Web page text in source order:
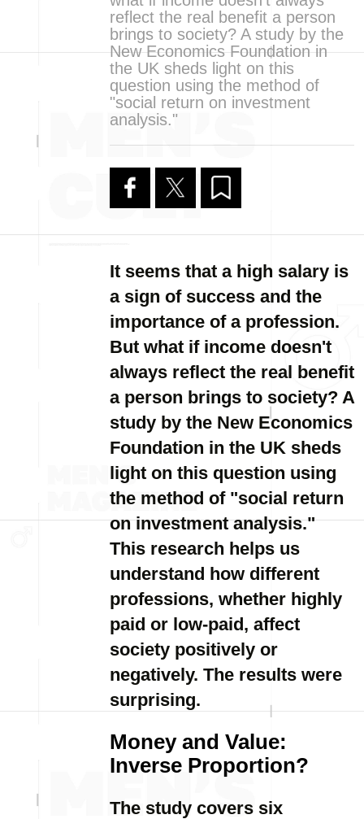
reflect the real benefit a person
brings to society? A study by the
New Economics Foundation in
the UK sheds light on this
question using the method of
"social return on investment
analysis."
It seems that a high salary is
a sign of success and the
importance of a profession.
But what if income doesn't
always reflect the real benefit
a person brings to society? A
study by the New Economics
Foundation in the UK sheds
light on this question using
the method of "social return
on investment analysis."
This research helps us
understand how different
professions, whether highly
paid or low-paid, affect
society positively or
negatively. The results were
surprising.
Money and Value:
Inverse Proportion?
The study covers six